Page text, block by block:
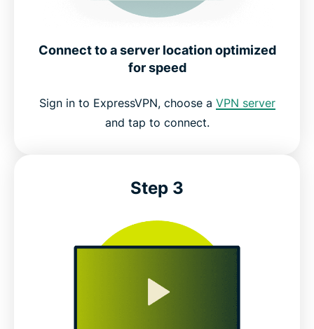
Connect to a server location optimized
for speed
Sign in to ExpressVPN, choose a VPN server
and tap to connect.
Step 3